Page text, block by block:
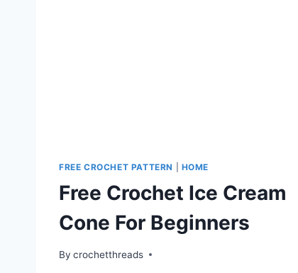
FREE CROCHET PATTERN HOME
Free Crochet Ice Cream
Cone For Beginners
By crochetthreads